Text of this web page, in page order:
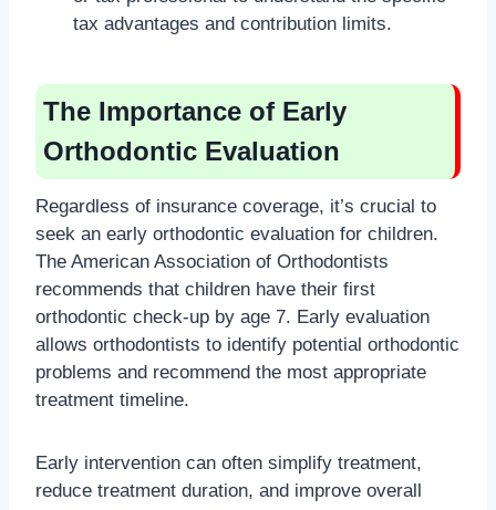
tax advantages and contribution limits.
The Importance of Early
Orthodontic Evaluation
Regardless of insurance coverage, it’s crucial to
seek an early orthodontic evaluation for children.
The American Association of Orthodontists
recommends that children have their first
orthodontic check-up by age 7. Early evaluation
allows orthodontists to identify potential orthodontic
problems and recommend the most appropriate
treatment timeline.
Early intervention can often simplify treatment,
reduce treatment duration, and improve overall